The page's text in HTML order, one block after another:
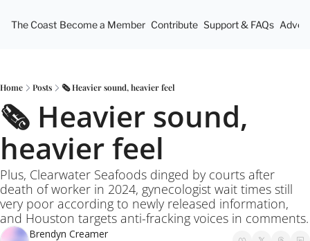
The Coast Become a Member Contribute Support & FAQs
Home Posts 🗞️ Heavier sound, heavier feel
🗞️ Heavier sound,
heavier feel
Plus, Clearwater Seafoods dinged by courts after
death of worker in 2024, gynecologist wait times still
very poor according to newly released information,
and Houston targets anti-fracking voices in comments.
Brendyn Creamer